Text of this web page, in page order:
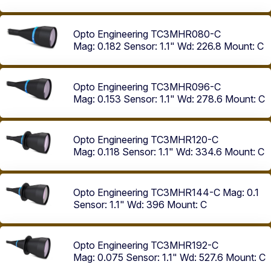
Opto Engineering TC3MHR080-C
Mag: 0.182 Sensor: 1.1" Wd: 226.8 Mount: C
Opto Engineering TC3MHR096-C
Mag: 0.153 Sensor: 1.1" Wd: 278.6 Mount: C
Opto Engineering TC3MHR120-C
Mag: 0.118 Sensor: 1.1" Wd: 334.6 Mount: C
Opto Engineering TC3MHR144-C Mag: 0.1
Sensor: 1.1" Wd: 396 Mount: C
Opto Engineering TC3MHR192-C
Mag: 0.075 Sensor: 1.1" Wd: 527.6 Mount: C